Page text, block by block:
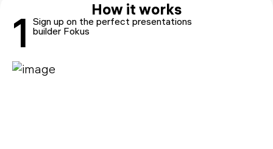
How it works
1 Sign up on the perfect presentations
builder Fokus